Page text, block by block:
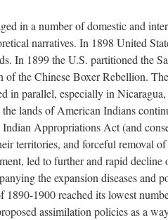
in a number of domestic and
narratives. In 1898 United
In 1899 the U.S. partitioned the
of the Chinese Boxer Rebellion.
in parallel, especially in
lands of American Indians
Appropriations Act (and
territories, and forceful removal
led to further and rapid
the expansion diseases and
1890-1900 reached its lowest
assimilation policies as a